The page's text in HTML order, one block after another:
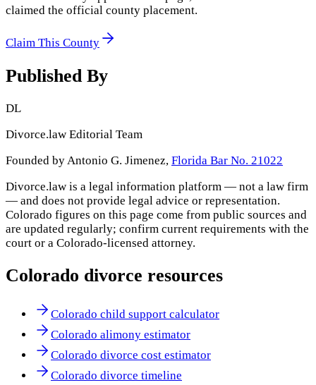
claimed the official county placement.
Claim This County
Published By
DL
Divorce.law Editorial Team
Founded by Antonio G. Jimenez, Florida Bar No. 21022
Divorce.law is a legal information platform — not a law firm
— and does not provide legal advice or representation.
Colorado figures on this page come from public sources and
are updated regularly; confirm current requirements with the
court or a Colorado-licensed attorney.
Colorado divorce resources
Colorado child support calculator
Colorado alimony estimator
Colorado divorce cost estimator
Colorado divorce timeline